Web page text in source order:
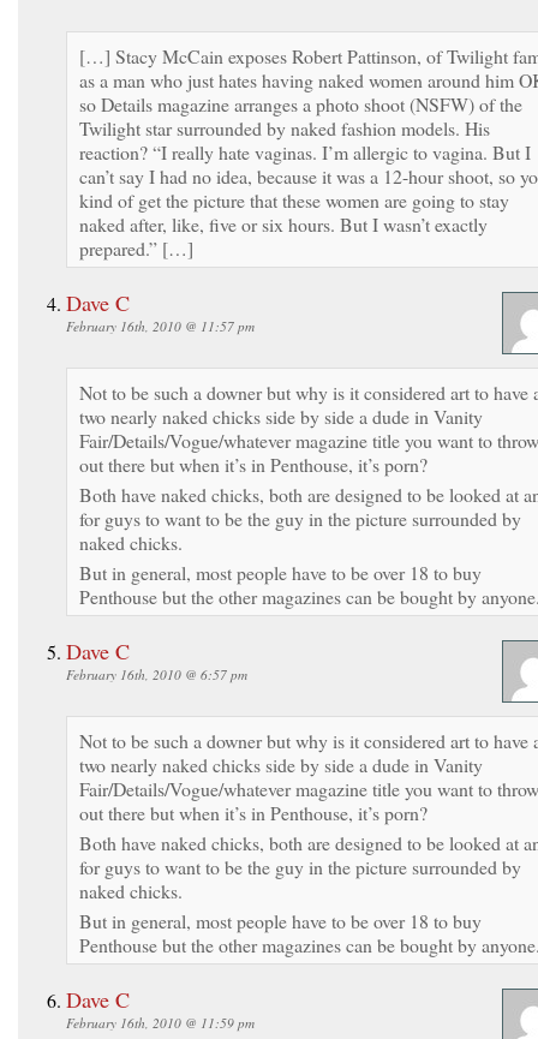
[…] Stacy McCain exposes Robert Pattinson, of Twilight
as a man who just hates having naked women around him
so Details magazine arranges a photo shoot (NSFW) of the
Twilight star surrounded by naked fashion models. His
reaction? “I really hate vaginas. I’m allergic to vagina. But I
can’t say I had no idea, because it was a 12-hour shoot, so
kind of get the picture that these women are going to stay
naked after, like, five or six hours. But I wasn’t exactly
prepared.” […]
Dave C
February 16th, 2010 @ 11:57 pm
Not to be such a downer but why is it considered art to have
two nearly naked chicks side by side a dude in Vanity
Fair/Details/Vogue/whatever magazine title you want to throw
out there but when it’s in Penthouse, it’s porn?
Both have naked chicks, both are designed to be looked at
for guys to want to be the guy in the picture surrounded by
naked chicks.
But in general, most people have to be over 18 to buy
Penthouse but the other magazines can be bought by
Dave C
February 16th, 2010 @ 6:57 pm
Not to be such a downer but why is it considered art to have
two nearly naked chicks side by side a dude in Vanity
Fair/Details/Vogue/whatever magazine title you want to throw
out there but when it’s in Penthouse, it’s porn?
Both have naked chicks, both are designed to be looked at
for guys to want to be the guy in the picture surrounded by
naked chicks.
But in general, most people have to be over 18 to buy
Penthouse but the other magazines can be bought by
Dave C
February 16th, 2010 @ 11:59 pm